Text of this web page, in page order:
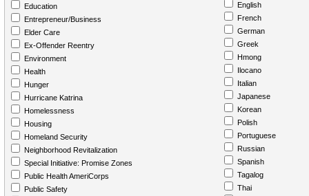
Education
Entrepreneur/Business
Elder Care
Ex-Offender Reentry
Environment
Health
Hunger
Hurricane Katrina
Homelessness
Housing
Homeland Security
Neighborhood Revitalization
Special Initiative: Promise Zones
Public Health AmeriCorps
Public Safety
English
French
German
Greek
Hmong
Ilocano
Italian
Japanese
Korean
Polish
Portuguese
Russian
Spanish
Tagalog
Thai